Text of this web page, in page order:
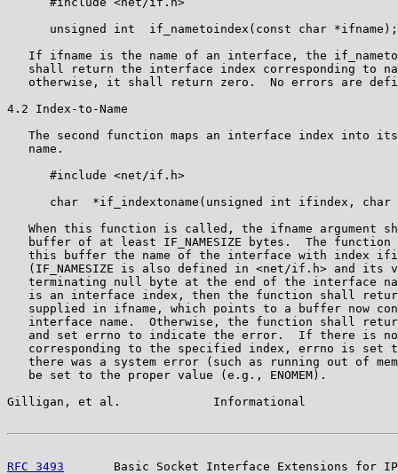
      unsigned int  if_nametoindex(const char *ifname);
If ifname is the name of an interface, the
shall return the interface index corresponding to
otherwise, it shall return zero.  No errors are
4.2 Index-to-Name
The second function maps an interface index into
   name.
      #include <net/if.h>
char  *if_indextoname(unsigned int ifindex, char
When this function is called, the ifname argument
buffer of at least IF_NAMESIZE bytes.  The function
this buffer the name of the interface with index
(IF_NAMESIZE is also defined in <net/if.h> and its
terminating null byte at the end of the interface
is an interface index, then the function shall
supplied in ifname, which points to a buffer now
interface name.  Otherwise, the function shall
and set errno to indicate the error.  If there is
corresponding to the specified index, errno is set
there was a system error (such as running out of
   be set to the proper value (e.g., ENOMEM).
Gilligan, et al.             Informational
RFC 3493
Basic Socket Interface Extensions for